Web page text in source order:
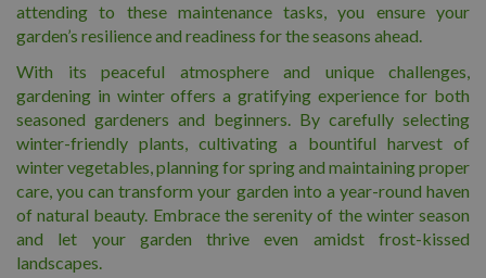
attending to these maintenance tasks, you ensure your
garden’s resilience and readiness for the seasons ahead.
With its peaceful atmosphere and unique challenges,
gardening in winter offers a gratifying experience for both
seasoned gardeners and beginners. By carefully selecting
winter-friendly plants, cultivating a bountiful harvest of
winter vegetables, planning for spring and maintaining proper
care, you can transform your garden into a year-round haven
of natural beauty. Embrace the serenity of the winter season
and let your garden thrive even amidst frost-kissed
landscapes.